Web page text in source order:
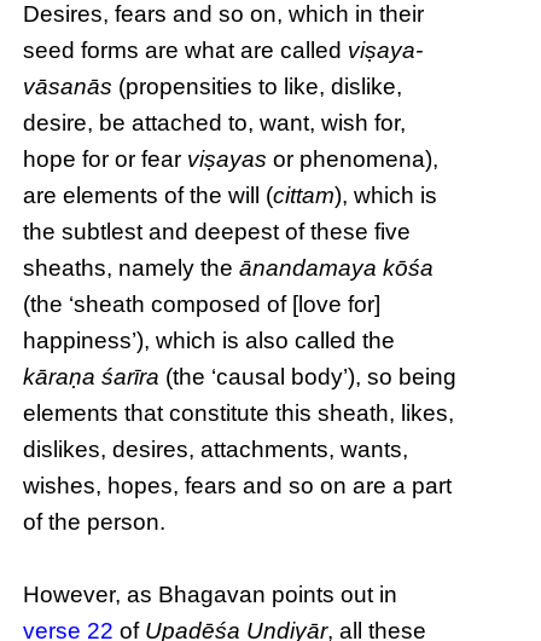
Desires, fears and so on, which in their
seed forms are what are called viṣaya-
vāsanās (propensities to like, dislike,
desire, be attached to, want, wish for,
hope for or fear viṣayas or phenomena),
are elements of the will (cittam), which is
the subtlest and deepest of these five
sheaths, namely theānandamaya kōśa
(the ‘sheath composed of [love for]
happiness’), which is also called the
kāraṇa śarīra (the ‘causal body’), so being
elements that constitute this sheath, likes,
dislikes, desires, attachments, wants,
wishes, hopes, fears and so on are a part
of the person.
However, as Bhagavan points out in
verse 22 of Upadēśa Undiyār, all these